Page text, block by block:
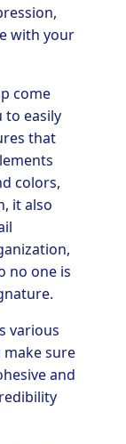
with your
come
to easily
that
colors,
it also
no one is
various
sure
and